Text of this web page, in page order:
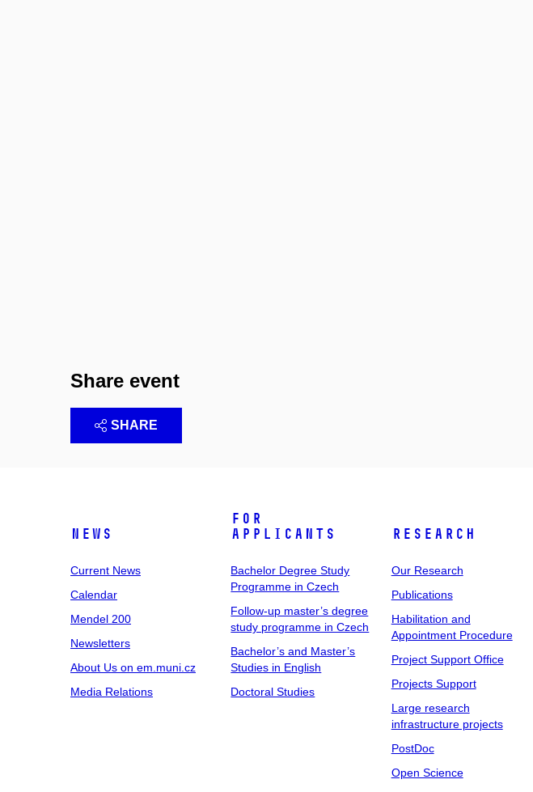
Share event
SHARE
News
Current News
Calendar
Mendel 200
Newsletters
About Us on em.muni.cz
Media Relations
For
Applicants
Bachelor Degree Study
Programme in Czech
Follow-up master’s degree
study programme in Czech
Bachelor’s and Master’s
Studies in English
Doctoral Studies
Research
Our Research
Publications
Habilitation and
Appointment Procedure
Project Support Office
Projects Support
Large research
infrastructure projects
PostDoc
Open Science